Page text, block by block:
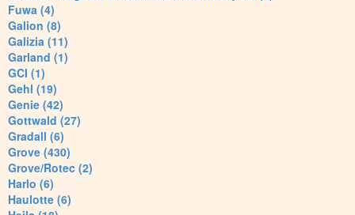
Fuwa (4)
Galion (8)
Galizia (11)
Garland (1)
GCI (1)
Gehl (19)
Genie (42)
Gottwald (27)
Gradall (6)
Grove (430)
Grove/Rotec (2)
Harlo (6)
Haulotte (6)